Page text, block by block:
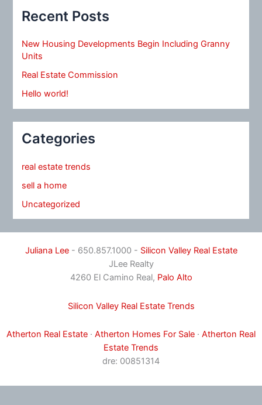
Recent Posts
New Housing Developments Begin Including Granny
Units
Real Estate Commission
Hello world!
Categories
real estate trends
sell a home
Uncategorized
Juliana Lee- 650.857.1000 - Silicon Valley Real Estate
JLee Realty
4260 El Camino Real, Palo Alto
Silicon Valley Real Estate Trends
Atherton Real Estate · Atherton Homes For Sale · Atherton Real
Estate Trends
dre: 00851314